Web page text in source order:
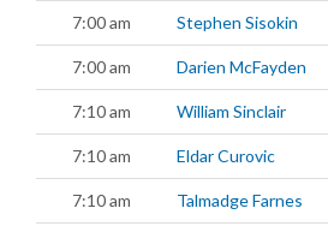
7:00 am Stephen Sisokin
7:00 am Darien McFayden
7:10 am William Sinclair
7:10 am Eldar Curovic
7:10 am Talmadge Farnes